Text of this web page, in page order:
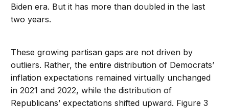
Biden era. But it has more than doubled in the last
two years.
These growing partisan gaps are not driven by
outliers. Rather, the entire distribution of Democrats’
inflation expectations remained virtually unchanged
in 2021 and 2022, while the distribution of
Republicans’ expectations shifted upward. Figure 3